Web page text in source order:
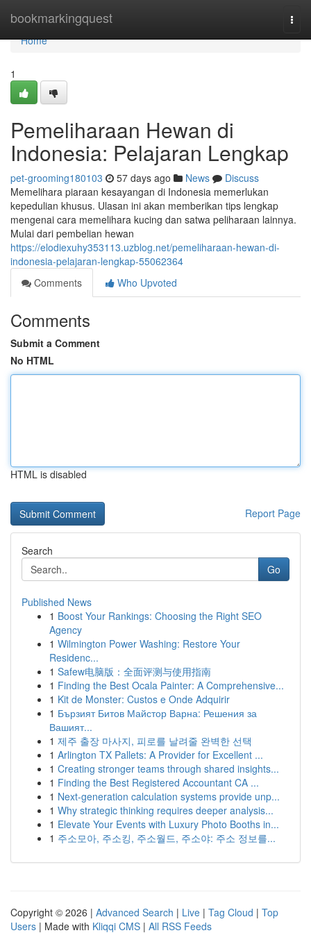
bookmarkingquest
Home
Home
1
Pemeliharaan Hewan di
Indonesia: Pelajaran Lengkap
pet-grooming180103 57 days ago News
Discuss
Memelihara piaraan kesayangan di Indonesia memerlukan
kepedulian khusus. Ulasan ini akan memberikan tips lengkap
mengenai cara memelihara kucing dan satwa peliharaan lainnya.
Mulai dari pembelian hewan
https://elodiexuhy353113.uzblog.net/pemeliharaan-hewan-di-
indonesia-pelajaran-lengkap-55062364
Comments
Who Upvoted
Comments
Submit a Comment
No HTML
HTML is disabled
Report Page
Search
Go
Published News
1 Boost Your Rankings: Choosing the Right SEO
Agency
1 Wilmington Power Washing: Restore Your
Residenc...
1 Safew电脑版：全面评测与使用指南
1 Finding the Best Ocala Painter: A Comprehensive...
1 Kit de Monster: Custos e Onde Adquirir
1 Бързият Битов Майстор Варна: Решения за
Вашият...
1 제주 출장 마사지, 피로를 날려줄 완벽한 선택
1 Arlington TX Pallets: A Provider for Excellent ...
1 Creating stronger teams through shared insights...
1 Finding the Best Registered Accountant CA ...
1 Next-generation calculation systems provide unp...
1 Why strategic thinking requires deeper analysis...
1 Elevate Your Events with Luxury Photo Booths in...
1 주소모아, 주소킹, 주소월드, 주소야: 주소 정보를...
Copyright © 2026 | Advanced Search | Live | Tag Cloud | Top
Users | Made with Kliqqi CMS | All RSS Feeds